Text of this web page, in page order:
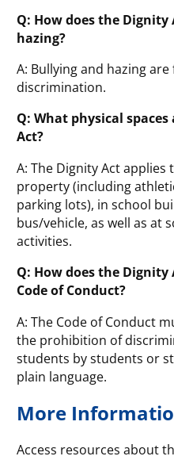
Q: How does the
hazing?
A: Bullying and hazing
discrimination.
Q: What physical
Act?
A: The Dignity Act
property (including
parking lots), in school
bus/vehicle, as well as at
activities.
Q: How does the Dignity
Code of Conduct?
A: The Code of Conduct
the prohibition of
students by students or
plain language.
More
Access resources about